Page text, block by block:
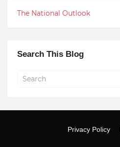
The National Outlook
Search This Blog
Privacy Policy